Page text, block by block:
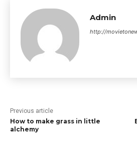
Admin
http://
Previous article
How to make grass in little
alchemy